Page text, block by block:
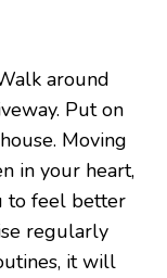
around
Put on
Moving
in your heart,
to feel better
regularly
it will